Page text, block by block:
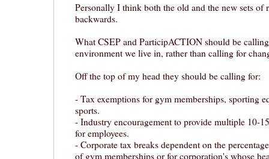
Personally I think both the old and the new sets of
backwards.
What CSEP and ParticipACTION should be
environment we live in, rather than calling for
Off the top of my head they should be calling for:
- Tax exemptions for gym memberships, sporting
sports.
- Industry encouragement to provide multiple 10-
for employees.
- Corporate tax breaks dependent on the
of gym memberships or for corporation's whose